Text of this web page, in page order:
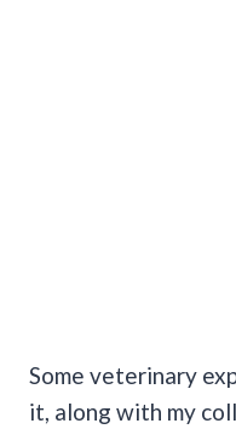
Some veterinary
it, along with my